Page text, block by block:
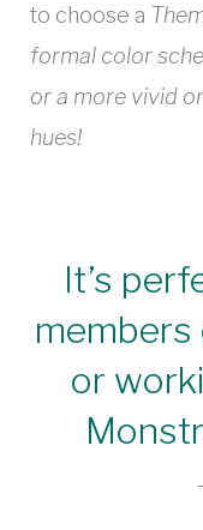
to choose a
formal color
or a more vivid
hues!
It’s
or